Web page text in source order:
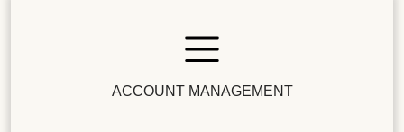
ACCOUNT MANAGEMENT